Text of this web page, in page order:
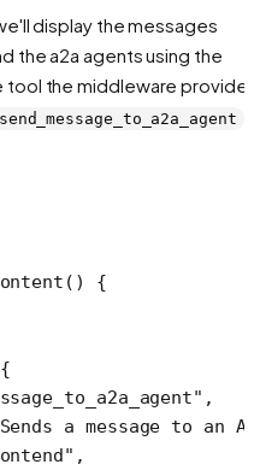
display the messages
the a2a agents using the
tool the middleware
send_message_to_a2a_agent
() {
,
a message to an
,